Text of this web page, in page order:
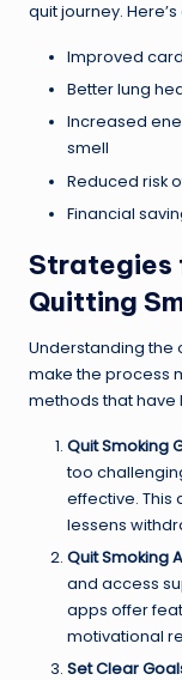
quit journey.
Improved
Better lung
Increased
smell
Reduced risk
Financial
Strategies
Quitting
Understanding the
make the process
methods that have
Quit Smoking
too
effective. This
lessens
Quit Smoking
and access
apps offer
motivational
Set Clear